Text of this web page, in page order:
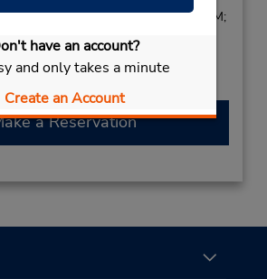
have an account?
and only takes a minute
Create an Account
1:00 PM; Mon - Fri 7:00 AM - 6:00 PM;
PM
a Reservation